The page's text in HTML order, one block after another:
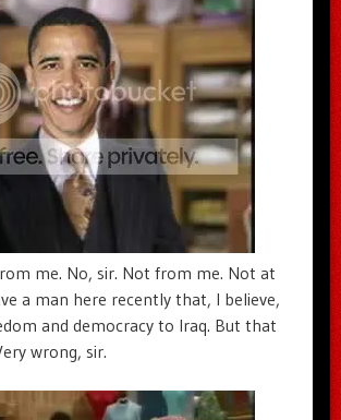
me. No, sir. Not from me. Not at
a man here recently that, I believe,
and democracy to Iraq. But that
wrong, sir.